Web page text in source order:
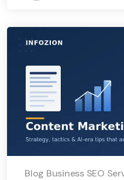
Blog Business SEO